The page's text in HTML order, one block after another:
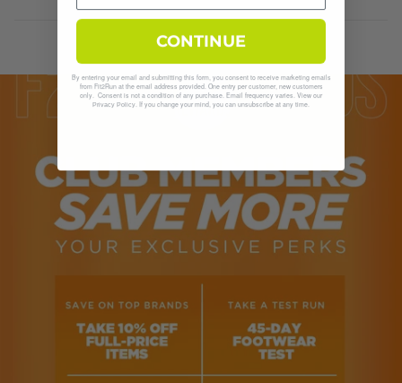
CONTINUE
By entering your email and submitting this form, you consent to receive marketing emails
from Fit2Run at the email address provided. One entry per customer, new customers
only. Consent is not a condition of any purchase. Email frequency varies. View our
Privacy Policy. If you change your mind, you can unsubscribe at any time.